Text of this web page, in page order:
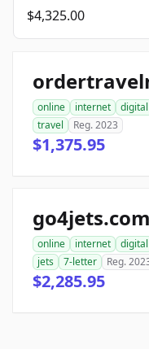
$4,325.00
online internet digital
travel
Reg. 2023
$1,375.95
go4jets.com
online internet digital
jets
7-letter Reg.
$2,285.95